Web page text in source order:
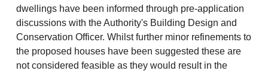
dwellings have been informed through pre-application
discussions with the Authority's Building Design and
Conservation Officer. Whilst further minor refinements to
the proposed houses have been suggested these are
not considered feasible as they would result in the